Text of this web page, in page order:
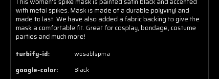
with metal spikes. Mask is made of a durable polyvinyl and
made to last. We have also added a fabric backing to give the
mask a comfortable fit. Great for cosplay, bondage, costume
parties and much more!
turbify-id:
wosablspma
google-color: Black